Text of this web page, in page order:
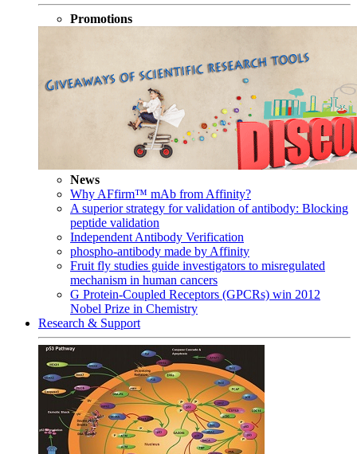
Promotions
News
Why AFfirm™ mAb from Affinity?
A superior strategy for validation of antibody: Blocking
peptide validation
Independent Antibody Verification
phospho-antibody made by Affinity
Fruit fly studies guide investigators to misregulated
mechanism in human cancers
G Protein-Coupled Receptors (GPCRs) win 2012
Nobel Prize in Chemistry
Research & Support